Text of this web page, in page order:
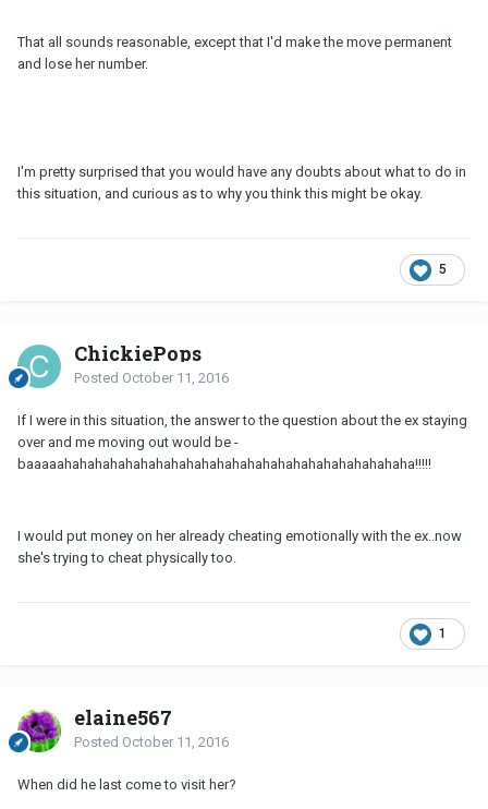
That all sounds reasonable, except that I'd make the move permanent
and lose her number.
I'm pretty surprised that you would have any doubts about what to do in
this situation, and curious as to why you think this might be okay.
5
ChickiePops
Posted October 11, 2016
If I were in this situation, the answer to the question about the ex staying
over and me moving out would be -
baaaaahahahahahahahahahahahahahahahahahahahahahahaha!!!!!
I would put money on her already cheating emotionally with the ex..now
she's trying to cheat physically too.
1
elaine567
Posted October 11, 2016
When did he last come to visit her?